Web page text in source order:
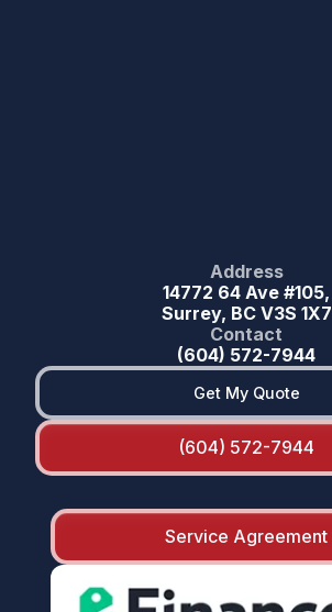
Address
14772 64 Ave #105,
Surrey, BC V3S 1X7
Contact
(604) 572-7944
Get My Quote
(604) 572-7944
Service Agreement